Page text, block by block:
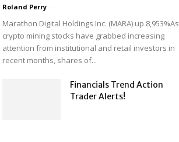
Roland Perry -
Marathon Digital Holdings Inc. (MARA) up 8,953%As
crypto mining stocks have grabbed increasing
attention from institutional and retail investors in
recent months, shares of...
Financials Trend Action
Trader Alerts!